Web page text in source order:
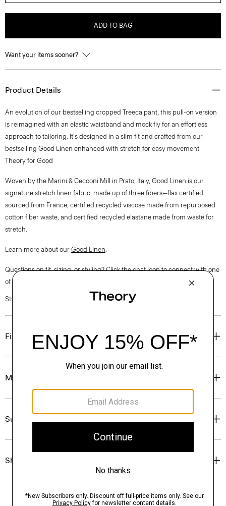
ADD TO BAG
Want your items sooner?
Product Details
An evolution of our bestselling cropped Treeca pant, this pull-on version
is reimagined with an elastic waistband and mock fly for an effortless
approach to tailoring. It's designed in a slim fit and crafted from our
bestselling Good Linen enhanced with stretch for easy movement.
Theory for Good
Woven by the Marini & Cecconi Mill in Prato, Italy, Good Linen is our
signature stretch linen fabric, made up of three fibers—flax certified
sourced from France, certified recycled viscose made from repurposed
cotton fiber waste, and certified recycled elastane made from waste for
stretch.
Learn more about our Good Linen.
Questions on fit, sizing, or styling? Click the chat icon to connect with one
of our Personal Stylists.
Style #: O0203209
Fit
Materials & Care
Sustainability & Traceability
Shipping, Returns & Exchanges